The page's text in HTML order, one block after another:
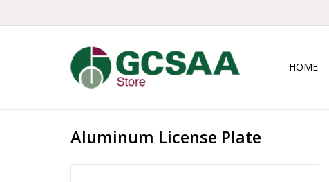
HOME
Aluminum License Plate